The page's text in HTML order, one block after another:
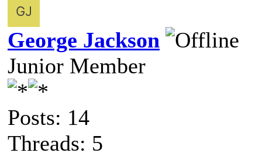
George Jackson
Junior Member
Posts: 14
Threads: 5